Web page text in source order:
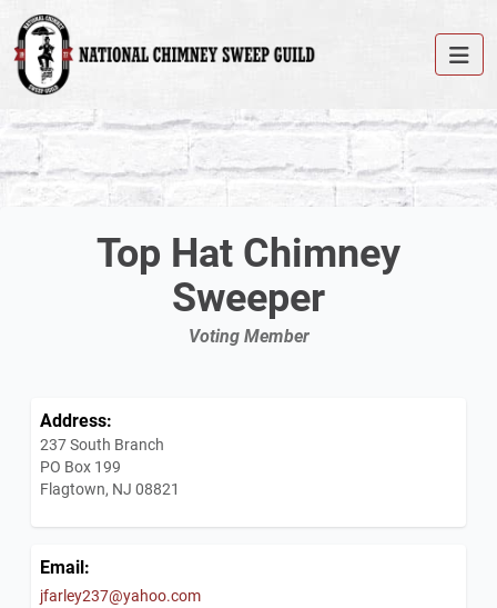
Top Hat Chimney
Sweeper
Voting Member
Address:
237 South Branch
PO Box 199
Flagtown, NJ 08821
Email:
jfarley237@yahoo.com